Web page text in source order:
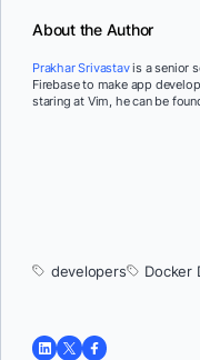
About the Author
Prakhar Srivastavis a senior
Firebase to make app
staring at Vim, he can be
developers Docker